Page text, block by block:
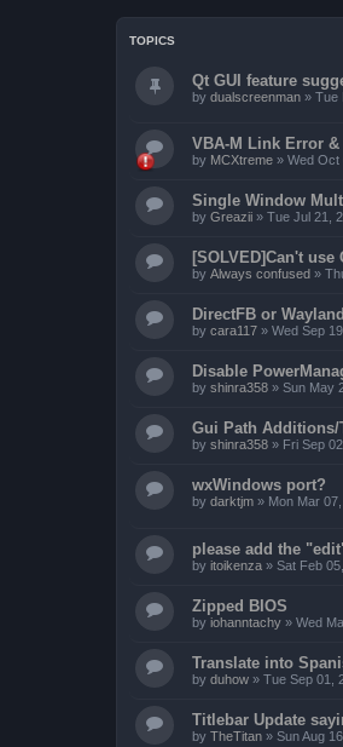
TOPICS
Qt GUI feature
by dualscreenman » Tue
VBA-M Link Error &
by MCXtreme » Wed Oct
Single Window
by Greazii » Tue Jul 21,
[SOLVED]Can't use
by Always confused »
DirectFB or
by cara117 » Wed Sep
Disable
by shinra358 » Sun May
Gui Path Additions/
by shinra358 » Fri Sep
wxWindows port?
by darktjm » Mon Mar
please add the
by itoikenza » Sat Feb
Zipped BIOS
by iohanntachy » Wed
Translate into
by duhow » Tue Sep 01,
Titlebar Update
by TheTitan » Sun Aug